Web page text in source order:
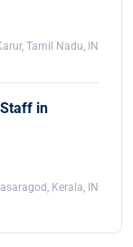
Tamil Nadu, IN
in
Kerala, IN